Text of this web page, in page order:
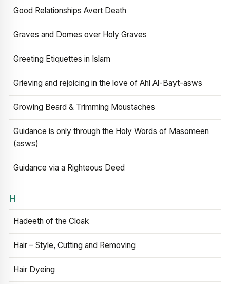
Good Relationships Avert Death
Graves and Domes over Holy Graves
Greeting Etiquettes in Islam
Grieving and rejoicing in the love of Ahl Al-Bayt-asws
Growing Beard & Trimming Moustaches
Guidance is only through the Holy Words of Masomeen
(asws)
Guidance via a Righteous Deed
H
Hadeeth of the Cloak
Hair – Style, Cutting and Removing
Hair Dyeing